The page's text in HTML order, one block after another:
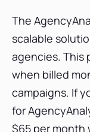
The
scalable
agencies. This
when billed
campaigns. If
for
$65 per month